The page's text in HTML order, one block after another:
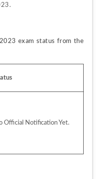
exam status from the
Official Notification Yet.